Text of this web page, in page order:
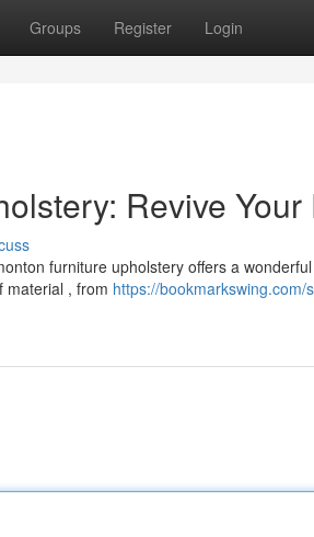
Groups Register Login
Revive Your
furniture upholstery offers a
material , from https://